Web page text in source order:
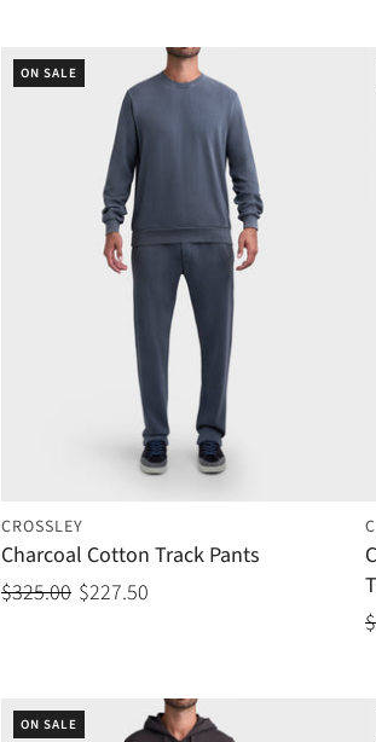
ON SALE
CROSSLEY
Charcoal Cotton Track Pants
$325.00 $227.50
ON SALE